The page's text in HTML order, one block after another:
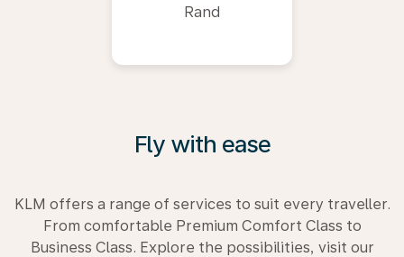
Rand
Fly with ease
KLM offers a range of services to suit every traveller.
From comfortable Premium Comfort Class to
Business Class. Explore the possibilities, visit our